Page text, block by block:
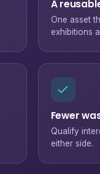
A
One asset
exhibitions
Fewer
Qualify
either side.